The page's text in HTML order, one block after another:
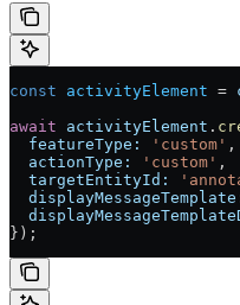
const activityElement =
await activityElement .
  featureType:
'custom' ,
  actionType:
'custom' ,
  targetEntityId:
});